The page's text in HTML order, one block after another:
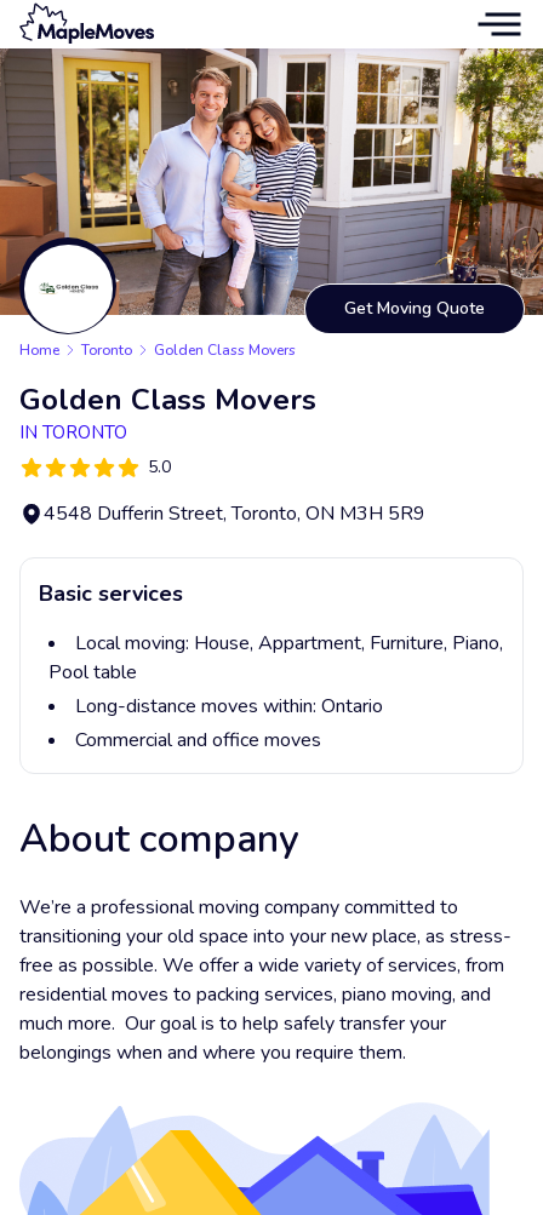
Get Moving Quote
Home Toronto Golden Class Movers
Golden Class Movers
IN TORONTO
5.0
4548 Dufferin Street, Toronto, ON M3H 5R9
Basic services
Local moving: House, Appartment, Furniture, Piano,
Pool table
Long-distance moves within: Ontario
Commercial and office moves
About company
We’re a professional moving company committed to
transitioning your old space into your new place, as stress-
free as possible. We offer a wide variety of services, from
residential moves to packing services, piano moving, and
much more. Our goal is to help safely transfer your
belongings when and where you require them.